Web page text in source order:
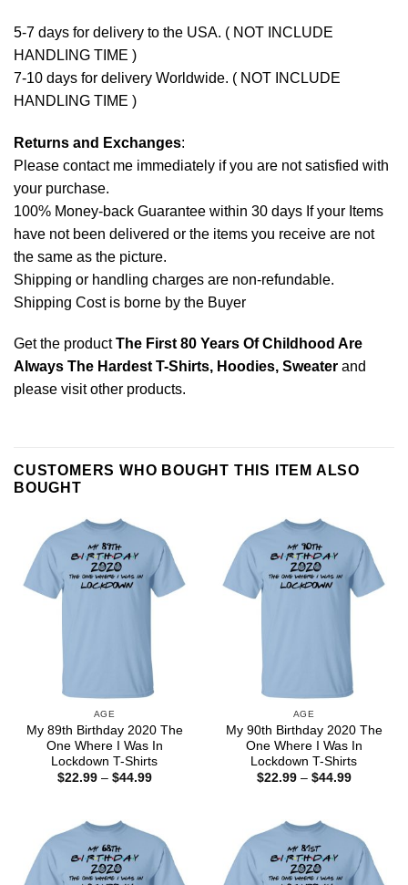
5-7 days for delivery to the USA. ( NOT INCLUDE
HANDLING TIME )
7-10 days for delivery Worldwide. ( NOT INCLUDE
HANDLING TIME )
Returns and Exchanges:
Please contact me immediately if you are not satisfied with
your purchase.
100% Money-back Guarantee within 30 days If your Items
have not been delivered or the items you receive are not
the same as the picture.
Shipping or handling charges are non-refundable.
Shipping Cost is borne by the Buyer
Get the productThe First 80 Years Of Childhood Are
Always The Hardest T-Shirts, Hoodies, Sweater and
please visit other products.
CUSTOMERS WHO BOUGHT THIS ITEM ALSO
BOUGHT
AGE
My 89th Birthday 2020 The
One Where I Was In
Lockdown T-Shirts
$22.99 – $44.99Price
AGE
My 90th Birthday 2020 The
One Where I Was In
Lockdown T-Shirts
$22.99 – $44.99Price